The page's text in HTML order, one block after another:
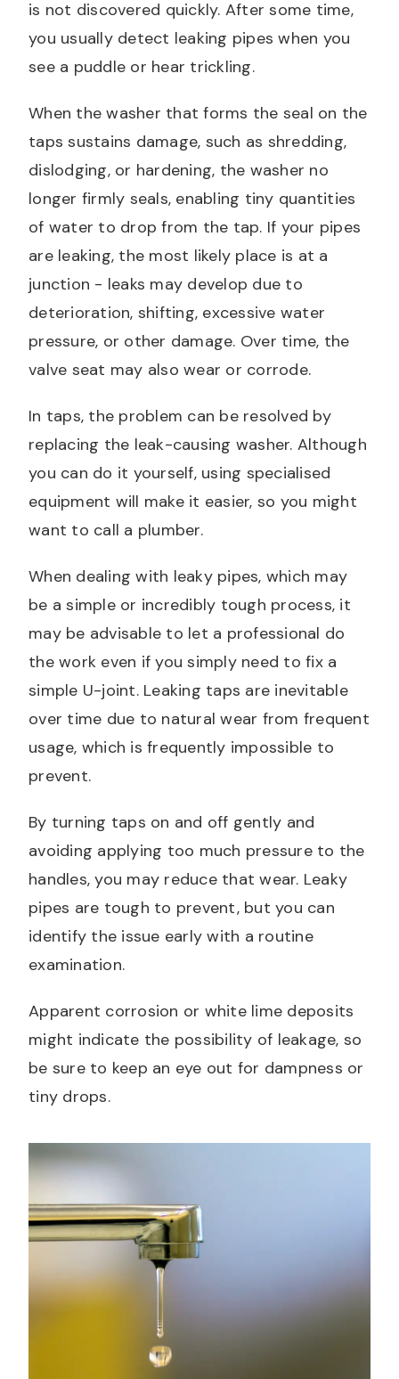
is not discovered quickly. After some time,
you usually detect leaking pipes when you
see a puddle or hear trickling.
When the washer that forms the seal on the
taps sustains damage, such as shredding,
dislodging, or hardening, the washer no
longer firmly seals, enabling tiny quantities
of water to drop from the tap. If your pipes
are leaking, the most likely place is at a
junction - leaks may develop due to
deterioration, shifting, excessive water
pressure, or other damage. Over time, the
valve seat may also wear or corrode.
In taps, the problem can be resolved by
replacing the leak-causing washer. Although
you can do it yourself, using specialised
equipment will make it easier, so you might
want to call a plumber.
When dealing with leaky pipes, which may
be a simple or incredibly tough process, it
may be advisable to let a professional do
the work even if you simply need to fix a
simple U-joint. Leaking taps are inevitable
over time due to natural wear from frequent
usage, which is frequently impossible to
prevent.
By turning taps on and off gently and
avoiding applying too much pressure to the
handles, you may reduce that wear. Leaky
pipes are tough to prevent, but you can
identify the issue early with a routine
examination.
Apparent corrosion or white lime deposits
might indicate the possibility of leakage, so
be sure to keep an eye out for dampness or
tiny drops.